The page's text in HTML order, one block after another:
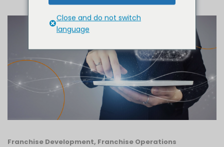
Franchise Development, Franchise Operations
Close and do not switch
language